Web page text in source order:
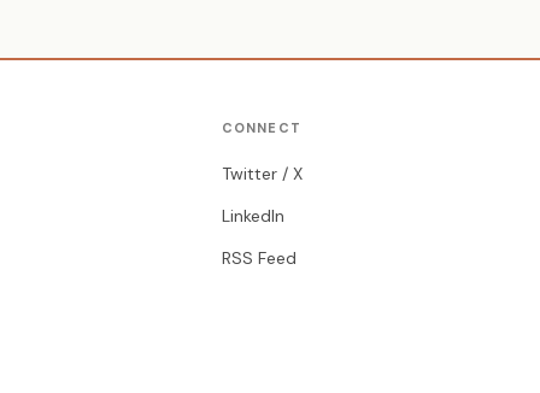
CONNECT
Twitter / X
LinkedIn
RSS Feed